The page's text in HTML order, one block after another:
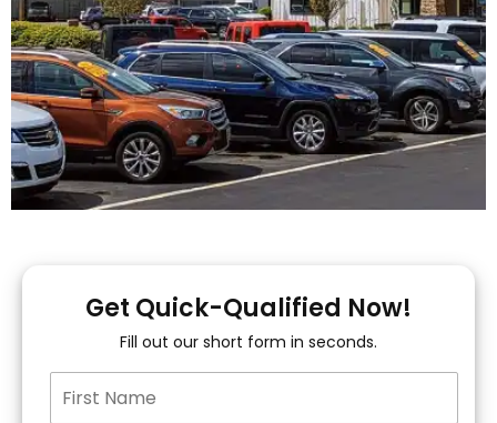
You!
15+ Lenders to get
you APPROVED!
Get Quick-Qualified Now!
Fill out our short form in seconds.